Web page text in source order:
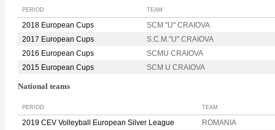
PERIOD TEAM
2018 European Cups
SCM "U" CRAIOVA
2017 European Cups
S.C.M."U" CRAIOVA
2016 European Cups
SCMU CRAIOVA
2015 European Cups
SCM U CRAIOVA
National teams
PERIOD TEAM
2019 CEV Volleyball European Silver League
ROMANIA